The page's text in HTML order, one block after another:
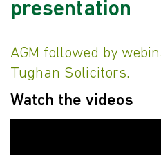
presentation
AGM followed by
Tughan Solicitors.
Watch the videos